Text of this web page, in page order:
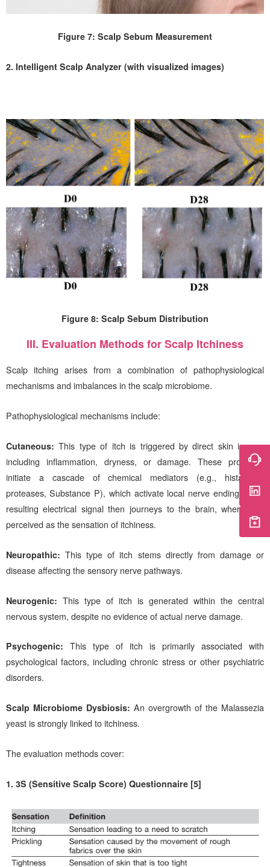
Figure 7: Scalp Sebum Measurement
2. Intelligent Scalp Analyzer (with visualized images)
Figure 8: Scalp Sebum Distribution
III. Evaluation Methods for Scalp Itchiness
Scalp itching arises from a combination of pathophysiological
mechanisms and imbalances in the scalp microbiome.
Pathophysiological mechanisms include:
Cutaneous:This type of itch is triggered by direct skin issues,
including inflammation, dryness, or damage. These problems
initiate a cascade of chemical mediators (e.g., histamine,
proteases, Substance P), which activate local nerve endings. The
resulting electrical signal then journeys to the brain, where it is
perceived as the sensation of itchiness.
Neuropathic: This type of itch stems directly from damage or
disease affecting the sensory nerve pathways.
Neurogenic: This type of itch is generated within the central
nervous system, despite no evidence of actual nerve damage.
Psychogenic: This type of itch is primarily associated with
psychological factors, including chronic stress or other psychiatric
disorders.
Scalp Microbiome Dysbiosis: An overgrowth of the Malassezia
yeast is strongly linked to itchiness.
The evaluation methods cover:
1. 3S (Sensitive Scalp Score) Questionnaire [5]